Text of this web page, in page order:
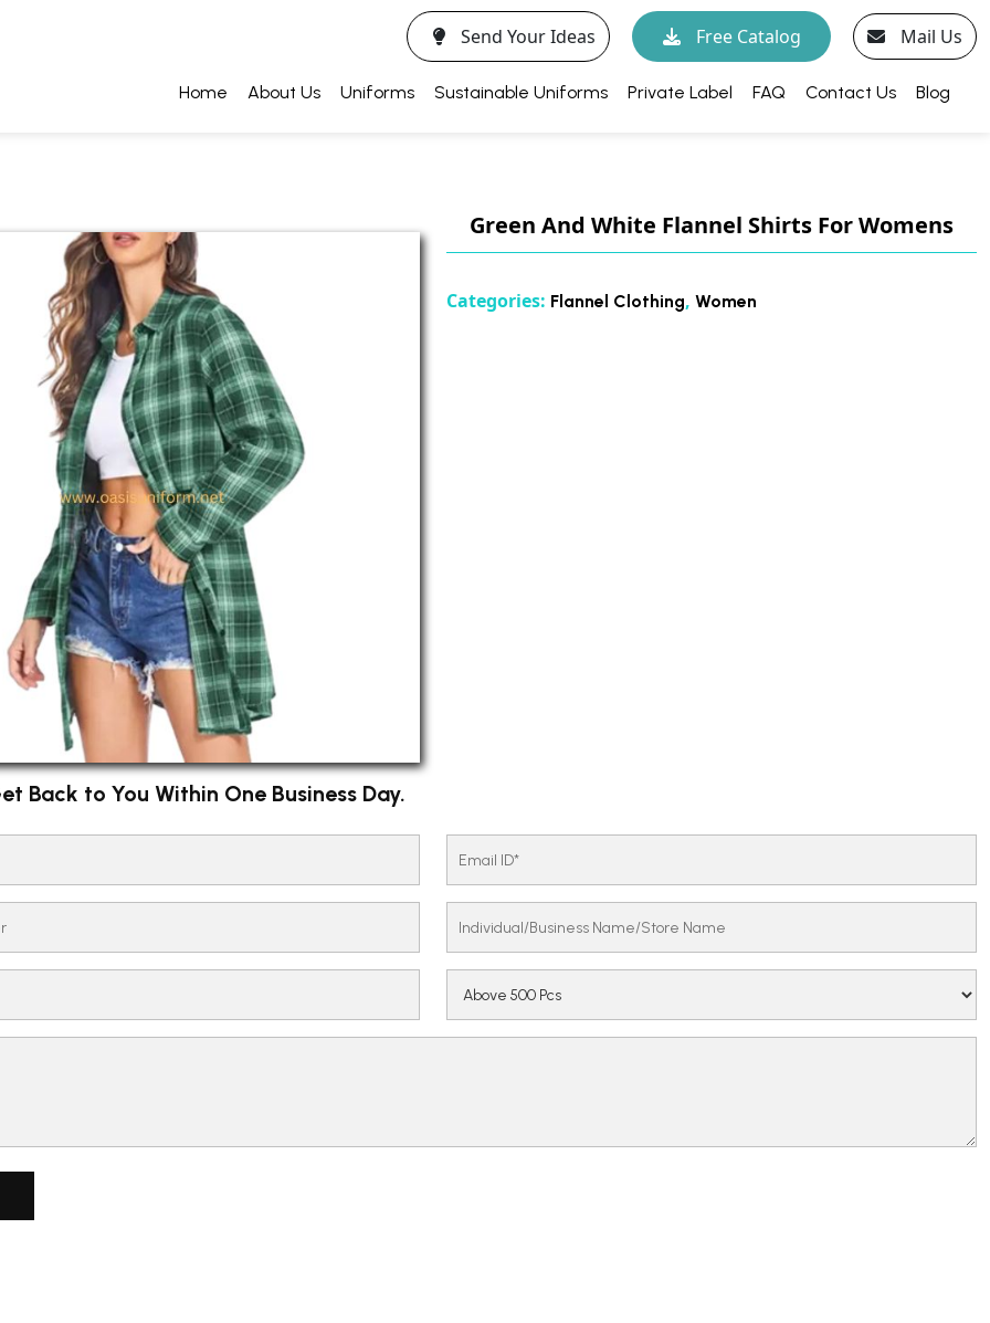
Send Your Ideas Free Catalog Mail Us
Home About Us Uniforms Sustainable Uniforms Private Label FAQ Contact Us Blog
Green And White Flannel Shirts For Womens
Categories: Flannel Clothing, Women
Back to You Within One Business Day.